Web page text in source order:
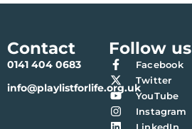
Contact
0141 404 0683
info@playlistforlife.org.uk
Follow us
Facebook
Twitter
YouTube
Instagram